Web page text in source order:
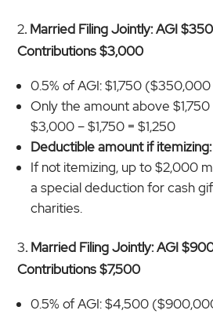
2. Married Filing Jointly: AGI
Contributions $3,000
0.5% of AGI: $1,750
Only the amount above
$3,000 – $1,750 = $1,250
Deductible amount if itemizing:
If not itemizing, up to $2,000
a special deduction for cash
charities.
3. Married Filing Jointly: AGI
Contributions $7,500
0.5% of AGI: $4,500